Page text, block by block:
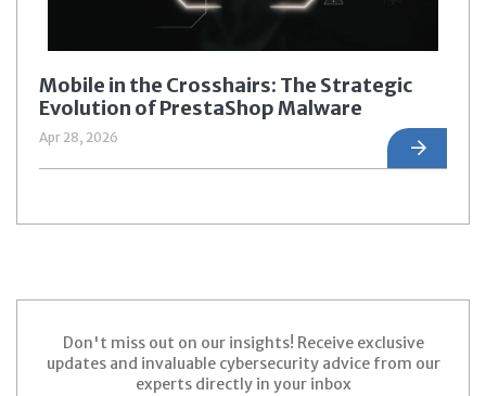
Mobile in the Crosshairs: The Strategic
Evolution of PrestaShop Malware
Apr 28, 2026
Don't miss out on our insights! Receive exclusive
updates and invaluable cybersecurity advice from our
experts directly in your inbox